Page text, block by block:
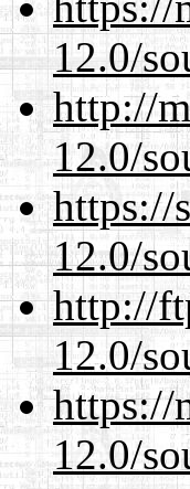
12.0/
http://
12.0/
https://
12.0/
http://
12.0/
https://
12.0/